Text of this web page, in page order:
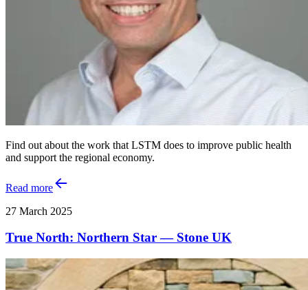
Find out about the work that LSTM does to improve public health
and support the regional economy.
Read more
27 March 2025
True North: Northern Star — Stone UK